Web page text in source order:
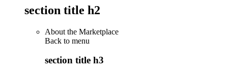
section title h2
About the Marketplace
Back to menu
section title h3